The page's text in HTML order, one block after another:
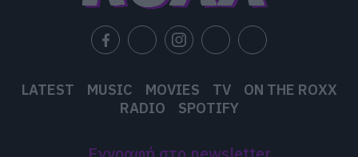
LATEST MUSIC MOVIES TV
ON THE ROXX
RADIO
SPOTIFY